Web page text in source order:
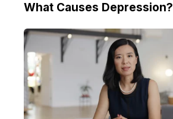
What Causes Depression?